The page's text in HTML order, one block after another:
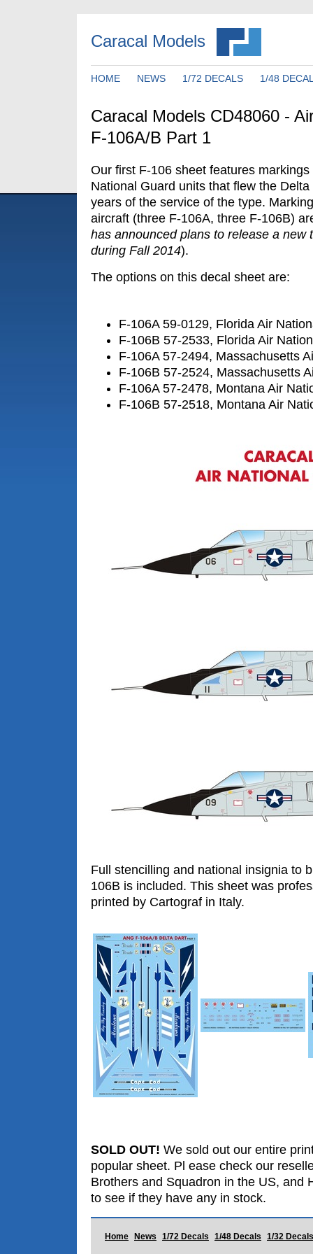
Caracal Models
HOME NEWS 1/72 DECALS 1/48
Caracal Models CD48060 -
F-106A/B Part 1
Our first F-106 sheet features
National Guard units that flew the
years of the service of the type.
aircraft (three F-106A, three F-106B)
has announced plans to release a new
during Fall 2014).
The options on this decal sheet are:
F-106A 59-0129, Florida Air
F-106B 57-2533, Florida Air
F-106A 57-2494, Massachusetts
F-106B 57-2524, Massachusetts
F-106A 57-2478, Montana Air
F-106B 57-2518, Montana Air
Full stencilling and national insignia to
106B is included. This sheet was
printed by Cartograf in Italy.
SOLD OUT! We sold out our entire
popular sheet. Pl ease check our
Brothers and Squadron in the US, and
to see if they have any in stock.
Home News 1/72 Decals 1/48 Decals 1/32 Decals